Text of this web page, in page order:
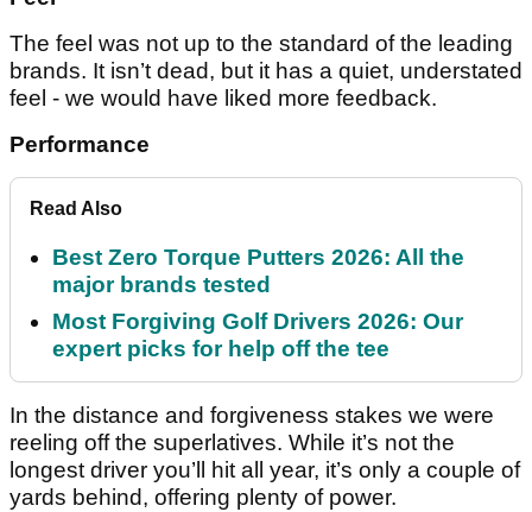
The feel was not up to the standard of the leading
brands. It isn’t dead, but it has a quiet, understated
feel - we would have liked more feedback.
Performance
Read Also
Best Zero Torque Putters 2026: All the
major brands tested
Most Forgiving Golf Drivers 2026: Our
expert picks for help off the tee
In the distance and forgiveness stakes we were
reeling off the superlatives. While it’s not the
longest driver you’ll hit all year, it’s only a couple of
yards behind, offering plenty of power.